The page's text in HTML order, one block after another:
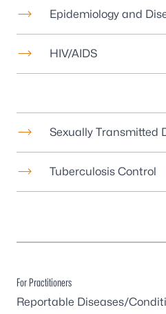
Epidemiology and
HIV/AIDS
Sexually Transmitted
Tuberculosis Control
For Practitioners
Reportable Diseases/